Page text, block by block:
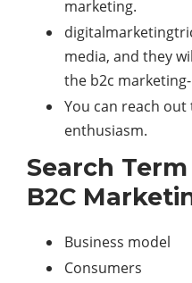
marketing.
media, and they
the b2c
You can reach
enthusiasm.
Search
B2C
Business model
Consumers